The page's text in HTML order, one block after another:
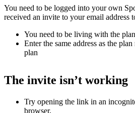
You need to be logged into your own
received an invite to your email address
You need to be living with the
Enter the same address as the
plan
The invite isn’t working
Try opening the link in an
browser.